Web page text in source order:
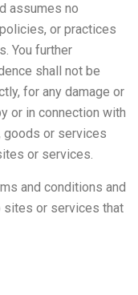
assumes no
or practices
You further
shall not be
for any damage or
or in connection with
goods or services
or services.
and conditions and
sites or services that